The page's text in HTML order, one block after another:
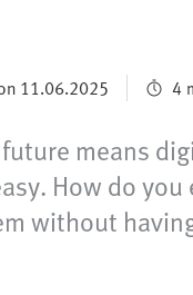
11.06.2025 4
means
How do
without